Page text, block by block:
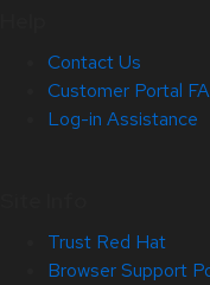
Contact Us
Customer Portal
Log-in Assistance
Trust Red Hat
Browser Support